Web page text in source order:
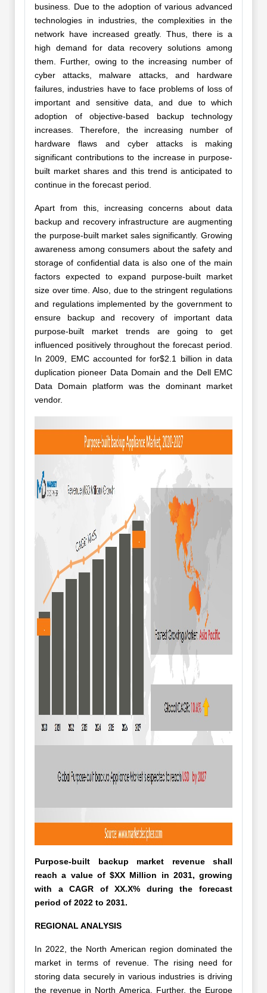
business. Due to the adoption of various advanced
technologies in industries, the complexities in the
network have increased greatly. Thus, there is a
high demand for data recovery solutions among
them. Further, owing to the increasing number of
cyber attacks, malware attacks, and hardware
failures, industries have to face problems of loss of
important and sensitive data, and due to which
adoption of objective-based backup technology
increases. Therefore, the increasing number of
hardware flaws and cyber attacks is making
significant contributions to the increase in purpose-
built market shares and this trend is anticipated to
continue in the forecast period.
Apart from this, increasing concerns about data
backup and recovery infrastructure are augmenting
the purpose-built market sales significantly. Growing
awareness among consumers about the safety and
storage of confidential data is also one of the main
factors expected to expand purpose-built market
size over time. Also, due to the stringent regulations
and regulations implemented by the government to
ensure backup and recovery of important data
purpose-built market trends are going to get
influenced positively throughout the forecast period.
In 2009, EMC accounted for for$2.1 billion in data
duplication pioneer Data Domain and the Dell EMC
Data Domain platform was the dominant market
vendor.
Purpose-built backup market revenue shall
reach a value of $XX Million in 2031, growing
with a CAGR of XX.X% during the forecast
period of 2022 to 2031.
REGIONAL ANALYSIS
In 2022, the North American region dominated the
market in terms of revenue. The rising need for
storing data securely in various industries is driving
the revenue in North America. Further, the Europe